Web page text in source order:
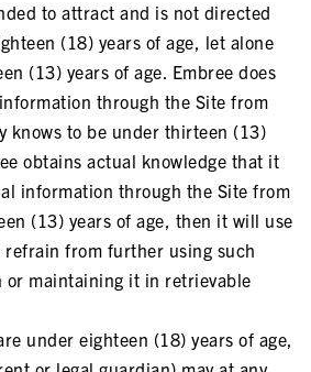
to attract and is not directed
(18) years of age, let alone
(13) years of age. Embree does
through the Site from
knows to be under thirteen (13)
obtains actual knowledge that it
information through the Site from
(13) years of age, then it will use
refrain from further using such
or maintaining it in retrievable
under eighteen (18) years of age,